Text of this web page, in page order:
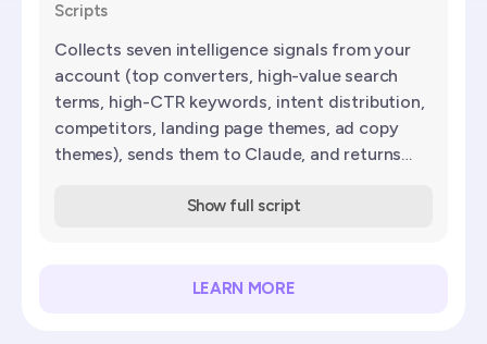
Scripts
Collects seven intelligence signals from your
account (top converters, high-value search
terms, high-CTR keywords, intent distribution,
competitors, landing page themes, ad copy
themes), sends them to Claude, and returns
Show full script
LEARN MORE